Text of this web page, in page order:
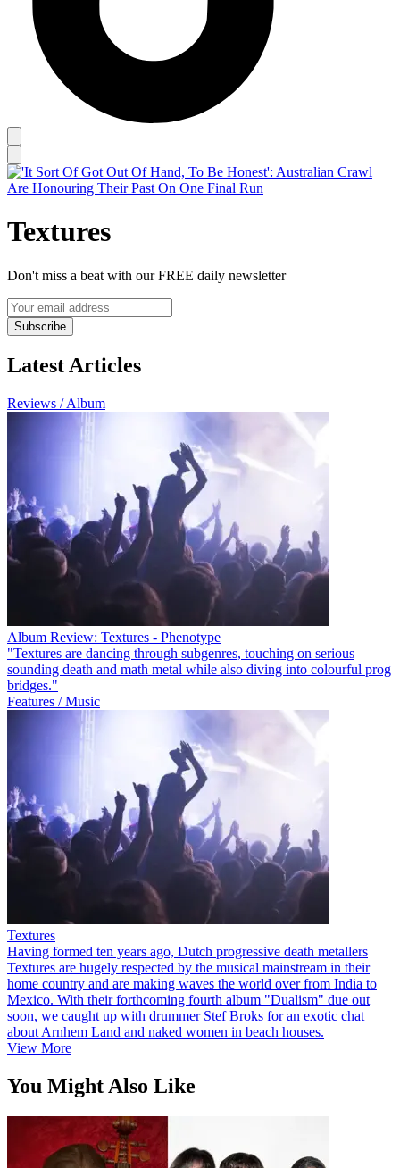
Textures
Don't miss a beat with our FREE daily newsletter
Subscribe
Latest Articles
Reviews / Album
Album Review: Textures - Phenotype
"Textures are dancing through subgenres, touching on serious
sounding death and math metal while also diving into colourful prog
bridges."
Features / Music
Textures
Having formed ten years ago, Dutch progressive death metallers
Textures are hugely respected by the musical mainstream in their
home country and are making waves the world over from India to
Mexico. With their forthcoming fourth album "Dualism" due out
soon, we caught up with drummer Stef Broks for an exotic chat
about Arnhem Land and naked women in beach houses.
View More
You Might Also Like